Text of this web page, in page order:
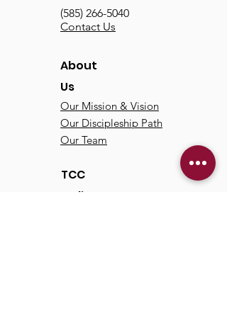
(585) 266-5040
Contact Us
About
Us
Our Mission & Vision
Our Discipleship Path
Our Team
TCC
Online